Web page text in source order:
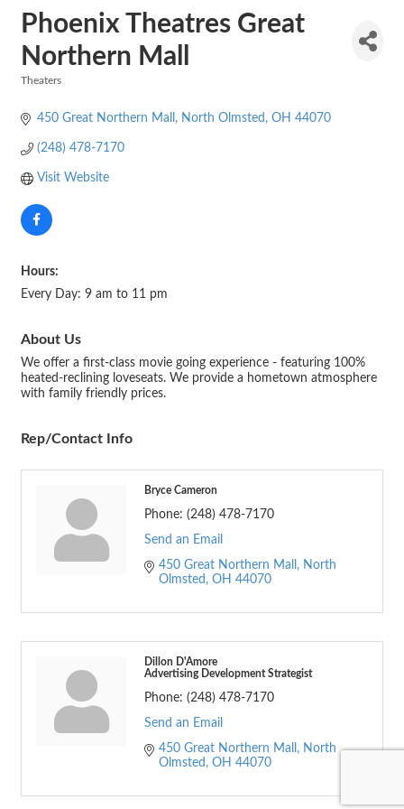
Phoenix Theatres Great
Northern Mall
Theaters
450 Great Northern Mall North Olmsted OH 44070
(248) 478-7170
Visit Website
Hours:
Every Day: 9 am to 11 pm
About Us
We offer a first-class movie going experience - featuring 100%
heated-reclining loveseats. We provide a hometown atmosphere
with family friendly prices.
Rep/Contact Info
Bryce Cameron
Phone: (248) 478-7170
Send an Email
450 Great Northern Mall
North
Olmsted
OH 44070
Dillon D'Amore
Advertising Development Strategist
Phone: (248) 478-7170
Send an Email
450 Great Northern Mall
North
Olmsted
OH 44070